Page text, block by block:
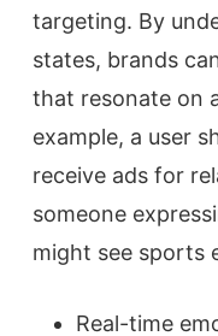
targeting. By
states, brands
that resonate on
example, a user
receive ads for
someone
might see sports
Real-time